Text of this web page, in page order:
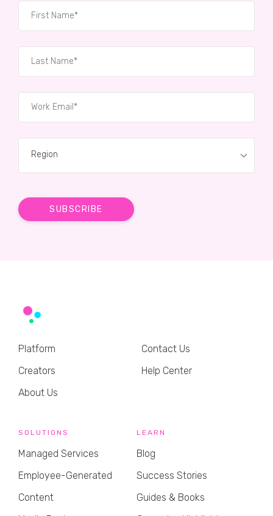
Platform
Creators
About Us
Contact Us
Help Center
SOLUTIONS
Managed Services
Employee-Generated
Content
LEARN
Blog
Success Stories
Guides & Books